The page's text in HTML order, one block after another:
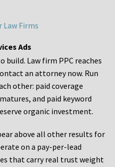
Law Firms
Ads
Law firm PPC reaches
an attorney now. Run
other: paid coverage
and paid keyword
organic investment.
above all other results for
on a pay-per-lead
that carry real trust weight